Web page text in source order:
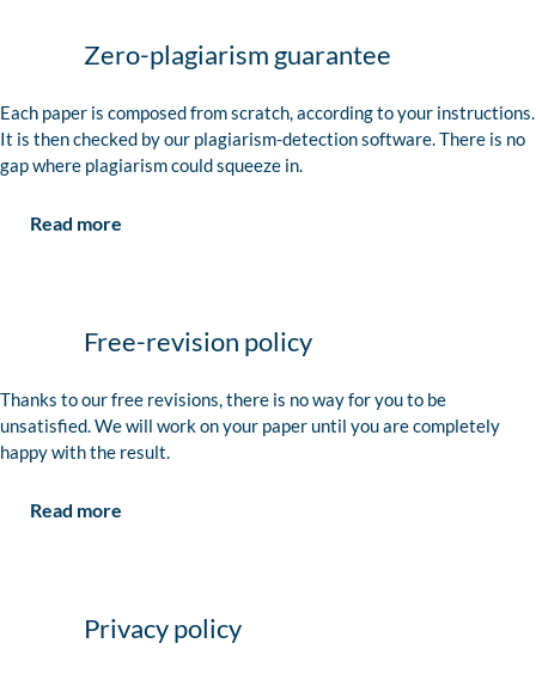
Zero-plagiarism guarantee
Each paper is composed from scratch, according to your instructions.
It is then checked by our plagiarism-detection software. There is no
gap where plagiarism could squeeze in.
Read more
Free-revision policy
Thanks to our free revisions, there is no way for you to be
unsatisfied. We will work on your paper until you are completely
happy with the result.
Read more
Privacy policy